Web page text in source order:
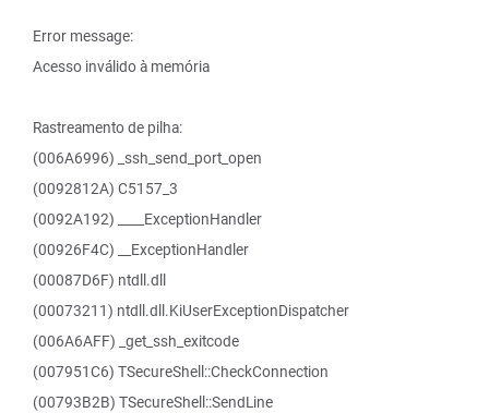
Error message:
Acesso inválido à memória
Rastreamento de pilha:
(006A6996) _ssh_send_port_open
(0092812A) C5157_3
(0092A192) ____ExceptionHandler
(00926F4C) __ExceptionHandler
(00087D6F) ntdll.dll
(00073211) ntdll.dll.KiUserExceptionDispatcher
(006A6AFF) _get_ssh_exitcode
(007951C6) TSecureShell::CheckConnection
(00793B2B) TSecureShell::SendLine